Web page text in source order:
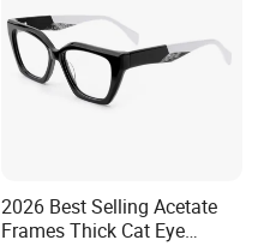
2026 Best Selling Acetate
Frames Thick Cat Eye